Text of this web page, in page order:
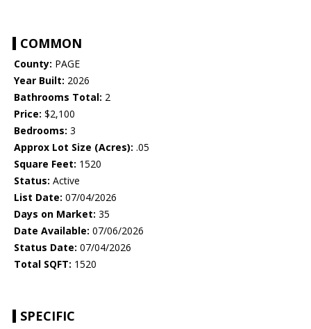
COMMON
County: PAGE
Year Built: 2026
Bathrooms Total: 2
Price: $2,100
Bedrooms: 3
Approx Lot Size (Acres): .05
Square Feet: 1520
Status: Active
List Date: 07/04/2026
Days on Market: 35
Date Available: 07/06/2026
Status Date: 07/04/2026
Total SQFT: 1520
SPECIFIC